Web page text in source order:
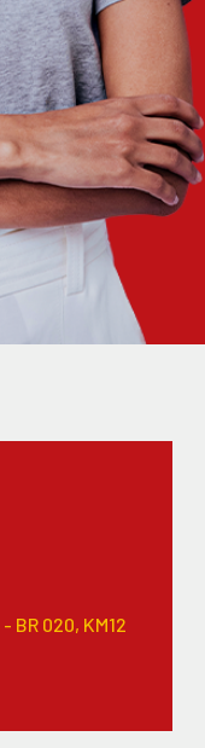
BR 020, KM12